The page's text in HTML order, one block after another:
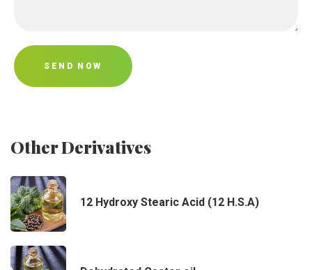
SEND NOW
Other Derivatives
12 Hydroxy Stearic Acid (12 H.S.A)